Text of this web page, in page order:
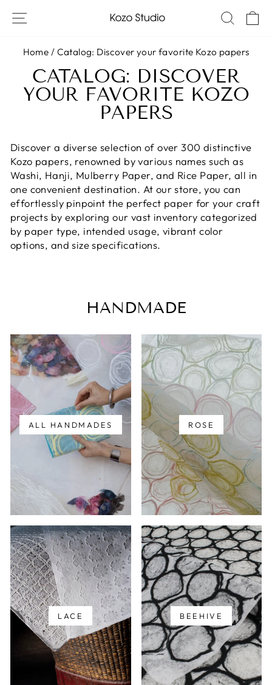
SITE NAVIGATION
Home / Catalog: Discover your favorite Kozo papers
CATALOG: DISCOVER
YOUR FAVORITE KOZO
PAPERS
Discover a diverse selection of over 300 distinctive
Kozo papers, renowned by various names such as
Washi, Hanji, Mulberry Paper, and Rice Paper, all in
one convenient destination. At our store, you can
effortlessly pinpoint the perfect paper for your craft
projects by exploring our vast inventory categorized
by paper type, intended usage, vibrant color
options, and size specifications.
HANDMADE
ALL HANDMADES ROSE
LACE BEEHIVE